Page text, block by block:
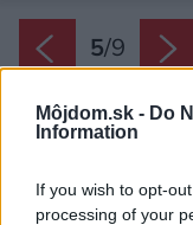
Môjdom.sk - Do
Information
If you wish to opt-
processing of your
5/9